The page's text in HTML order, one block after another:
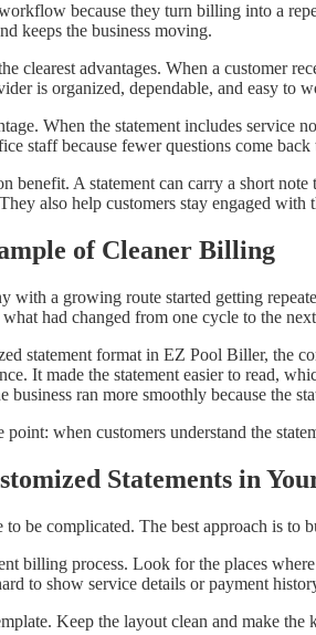
because they turn billing into a
keeps the business moving.
clearest advantages. When a customer
is organized, dependable, and easy to
When the statement includes service
staff because fewer questions come
benefit. A statement can carry a short
also help customers stay engaged
of Cleaner Billing
with a growing route started getting
had changed from one cycle to the
statement format in EZ Pool Biller, the
It made the statement easier to read,
ran more smoothly because the
point: when customers understand the
Statements in
to be complicated. The best approach is
billing process. Look for the places
to show service details or payment
Keep the layout clean and make